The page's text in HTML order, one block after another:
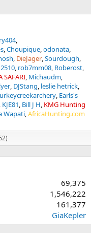
Choupique odonata
DieJager Sourdough
rob7mm08 Roberost
SAFARI Michaudm
DJStang leslie hetrick
Earls's
KJE81 Bill J H KMG Hunting
Wapati AfricaHunting.com
69,375
1,546,222
161,377
GiaKepler